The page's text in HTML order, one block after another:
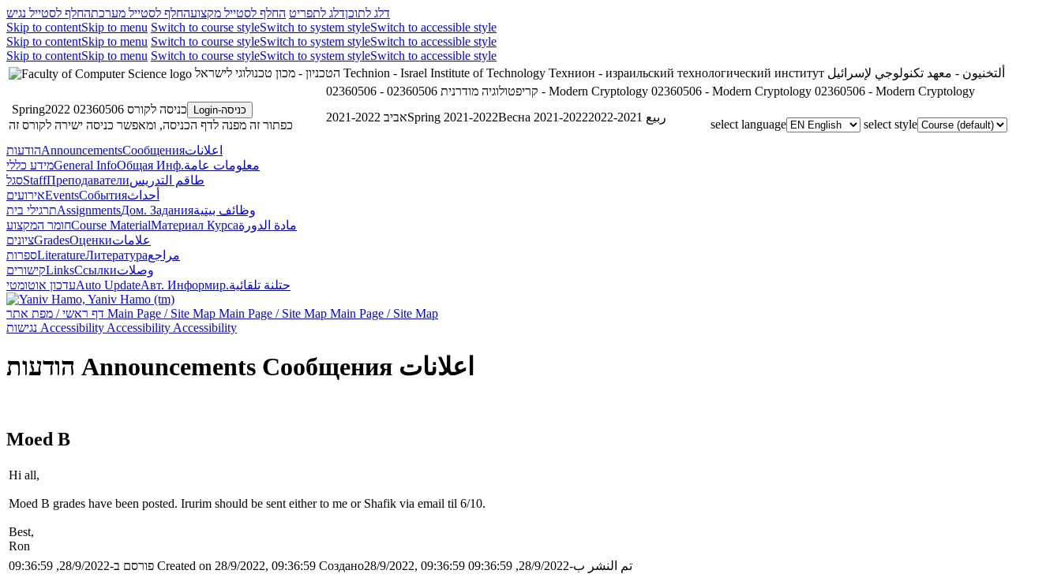
דלג לתוכןדלג לתפריט החלף לסטייל מקצועהחלף לסטייל מערכתהחלף לסטייל נגיש
Skip to contentSkip to menu Switch to course styleSwitch to system styleSwitch to accessible style
Skip to contentSkip to menu Switch to course styleSwitch to system styleSwitch to accessible style
Skip to contentSkip to menu Switch to course styleSwitch to system styleSwitch to accessible style
Technion - Israel Institute of Technology Технион - израильский технологический институт ألتخنيون - معهد تكنولوجي لإسرائيل
02360506 - קריפטולוגיה מודרנית 02360506 - Modern Cryptology 02360506 - Modern Cryptology 02360506 - Modern Cryptology
כניסה-Login
כניסה לקורס 02360506 Spring2022
כפתור זה מפנה לדף הכניסה, ומאפשר כניסה ישירה לקורס זה
אביב 2021-2022Spring 2021-2022Весна 2021-2022 ربيع 2021-2022
select language
select style
הודעותAnnouncementsСообщенияاعلانات
מידע כלליGeneral InfoОбщая Инф.معلومات عامة
סגלStaffПреподавателиطاقم التدريس
אירועיםEventsСобытияأحداث
תרגילי ביתAssignmentsДом. Заданияوظائف بيتية
חומר המקצועCourse MaterialМатериал Курсаمادة الدورة
ציוניםGradesОценкиعلامات
ספרותLiteratureЛитератураمراجع
קישוריםLinksСсылкиوصلات
עדכון אוטומטיAuto UpdateАвт. Информир.حتلنة تلقائية
Main Page / Site Map Main Page / Site Map Main Page / Site Map
Accessibility Accessibility Accessibility
הודעות Announcements Сообщения اعلانات
Moed B
Hi all,
Moed B grades have been posted. Irurim should be sent either to me or Shafik via email til 6/10.
Best,
Ron
פורסם ב-28/9/2022, 09:36:59 Created on 28/9/2022, 09:36:59 Создано28/9/2022, 09:36:59 تم النشر ب-28/9/2022, 09:36:59